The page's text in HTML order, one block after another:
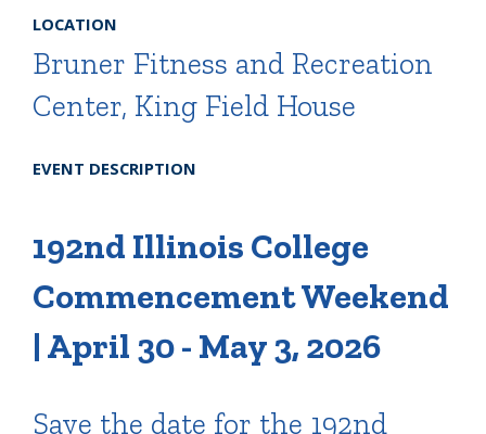
LOCATION
Bruner Fitness and Recreation
Center, King Field House
EVENT DESCRIPTION
192nd Illinois College
Commencement Weekend
| April 30 - May 3, 2026
Save the date for the 192nd